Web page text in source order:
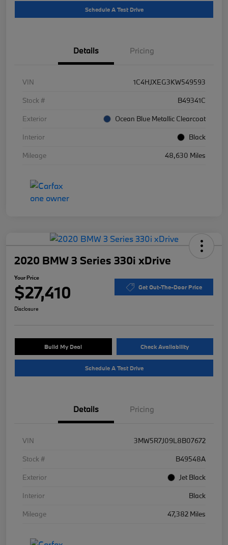
Schedule A Test Drive
Details Pricing
VIN
1C4HJXEG3KW549593
Stock #
B49341C
Exterior
Ocean Blue Metallic Clearcoat
Interior
Black
Mileage
48,630 Miles
2020 BMW 3 Series 330i xDrive
Your Price
$27,410 Get Out-The-Door Price
Disclosure
Build My Deal Check Availability
Schedule A Test Drive
Details Pricing
VIN
3MW5R7J09L8B07672
Stock #
B49548A
Exterior
Jet Black
Interior
Black
Mileage
47,382 Miles